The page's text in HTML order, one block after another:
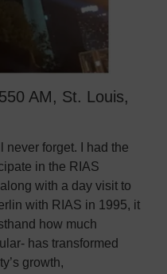
AM, St. Louis,
never forget. I had the
in the RIAS
with a day visit to
with RIAS in 1995, it
how much
has transformed
growth,